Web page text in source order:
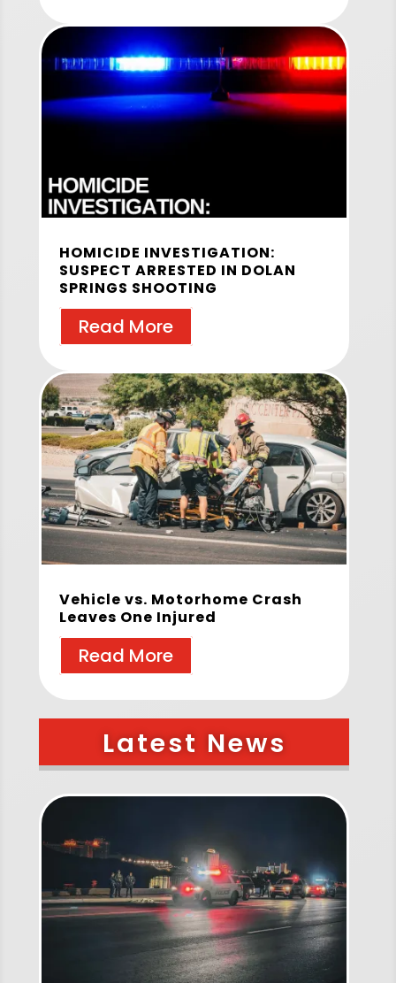
HOMICIDE INVESTIGATION:
SUSPECT ARRESTED IN DOLAN
SPRINGS SHOOTING
Read More
Vehicle vs. Motorhome Crash
Leaves One Injured
Read More
Latest News